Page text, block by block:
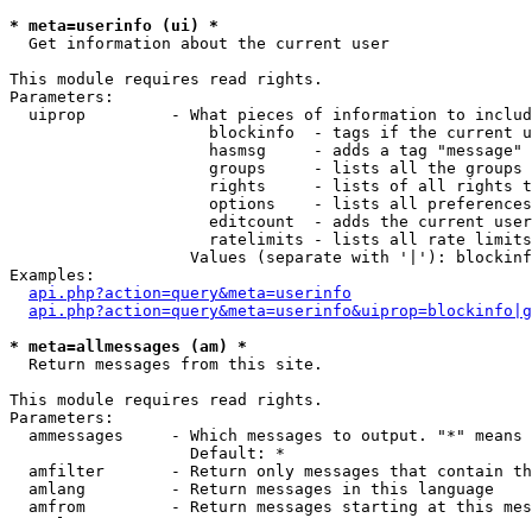
* meta=userinfo (ui) *
Get information about the current user
This module requires read rights.
Parameters:
uiprop         - What pieces of information to
blockinfo  - tags if the current
hasmsg     - adds a tag
groups     - lists all the groups
rights     - lists of all rights
options    - lists all
editcount  - adds the current
ratelimits - lists all rate
Values (separate with '|'):
Examples:
api.php?action=query&meta=userinfo
* meta=allmessages (am) *
Return messages from this site.
This module requires read rights.
Parameters:
ammessages     - Which messages to output. "*" means
                   Default: *
amfilter       - Return only messages that contain
  amlang         - Return messages in this language
amfrom         - Return messages starting at this